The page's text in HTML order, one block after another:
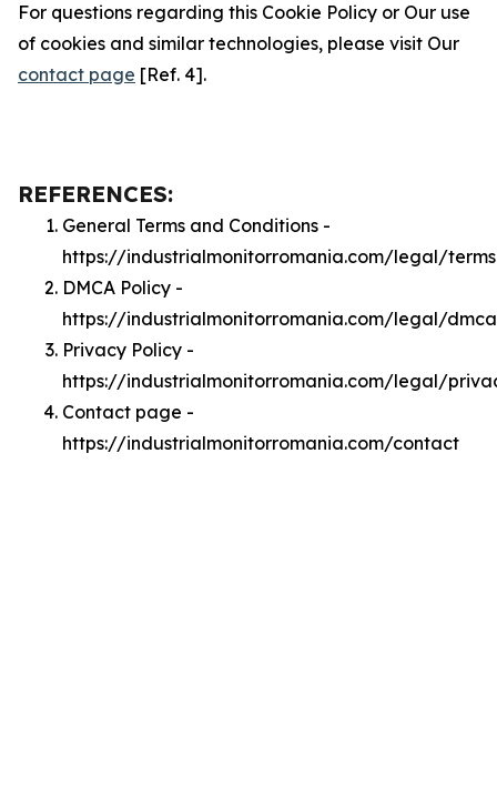
For questions regarding this Cookie Policy or Our use
of cookies and similar technologies, please visit Our
contact page [Ref. 4].
REFERENCES:
General Terms and Conditions -
https://industrialmonitorromania.com/legal/terms
DMCA Policy -
https://industrialmonitorromania.com/legal/dmca
Privacy Policy -
https://industrialmonitorromania.com/legal/
Contact page -
https://industrialmonitorromania.com/contact